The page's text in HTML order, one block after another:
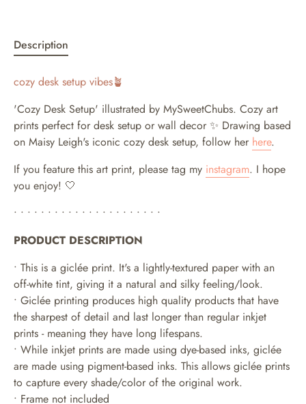
Description
cozy desk setup vibes🪴
'Cozy Desk Setup' illustrated by MySweetChubs. Cozy art
prints perfect for desk setup or wall decor ✨ Drawing based
on Maisy Leigh's iconic cozy desk setup, follow her here.
If you feature this art print, please tag my instagram. I hope
you enjoy! 🤍
• • • • • • • • • • • • • • • • • • • • • •
PRODUCT DESCRIPTION
• This is a giclée print. It's a lightly-textured paper with an
off-white tint, giving it a natural and silky feeling/look.
• Giclée printing produces high quality products that have
the sharpest of detail and last longer than regular inkjet
prints - meaning they have long lifespans.
• While inkjet prints are made using dye-based inks, giclée
are made using pigment-based inks. This allows giclée prints
to capture every shade/color of the original work.
• Frame not included